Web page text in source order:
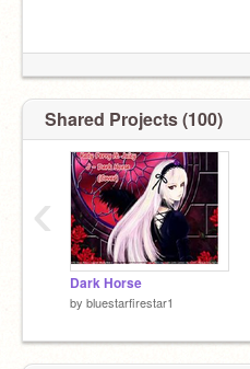
Shared Projects (100)
Dark Horse
by bluestarfirestar1
‹